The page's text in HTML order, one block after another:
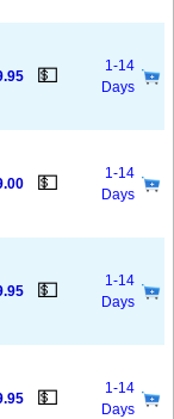
💵
1-14
Days
💵
1-14
Days
💵
1-14
Days
💵
1-14
Days